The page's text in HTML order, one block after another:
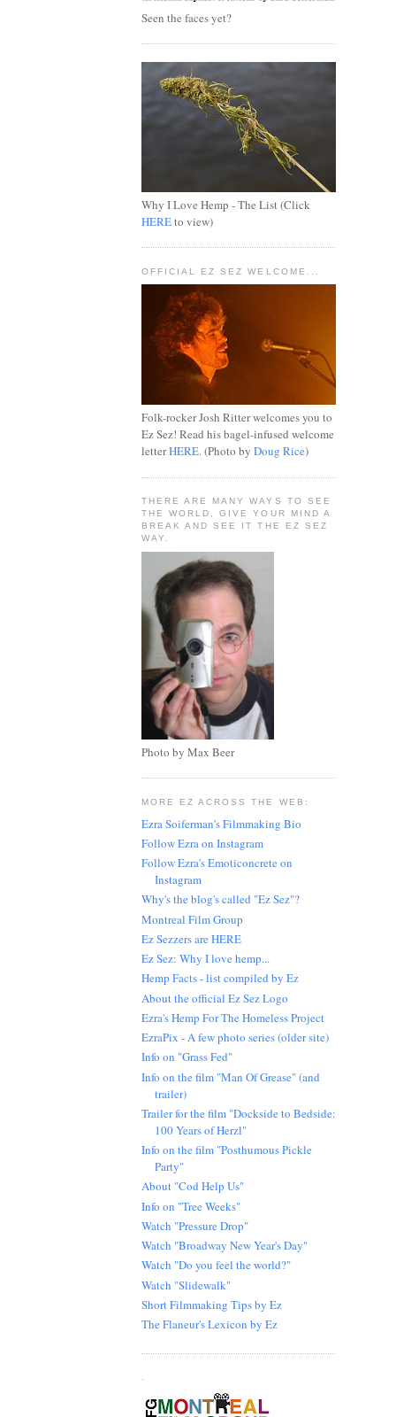
Seen the faces yet?
Why I Love Hemp - The List (Click
HEREto view)
OFFICIAL EZ SEZ WELCOME...
Folk-rocker Josh Ritter welcomes you to
Ez Sez! Read his bagel-infused welcome
letterHERE. (Photo by Doug Rice)
THERE ARE MANY WAYS TO SEE
THE WORLD, GIVE YOUR MIND A
BREAK AND SEE IT THE EZ SEZ
WAY.
Photo by Max Beer
MORE EZ ACROSS THE WEB:
Ezra Soiferman's Filmmaking Bio
Follow Ezra on Instagram
Follow Ezra's Emoticoncrete on
Instagram
Why's the blog's called "Ez Sez"?
Montreal Film Group
Ez Sezzers are HERE
Ez Sez: Why I love hemp...
Hemp Facts - list compiled by Ez
About the official Ez Sez Logo
Ezra's Hemp For The Homeless Project
EzraPix - A few photo series (older site)
Info on "Grass Fed"
Info on the film "Man Of Grease" (and
trailer)
Trailer for the film "Dockside to Bedside:
100 Years of Herzl"
Info on the film "Posthumous Pickle
Party"
About "Cod Help Us"
Info on "Tree Weeks"
Watch "Pressure Drop"
Watch "Broadway New Year's Day"
Watch "Do you feel the world?"
Watch "Slidewalk"
Short Filmmaking Tips by Ez
The Flaneur's Lexicon by Ez
.